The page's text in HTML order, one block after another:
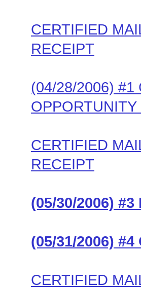
CERTIFIED
RECEIPT
(04/28/2006) #1
CERTIFIED
RECEIPT
(05/30/2006) #3
(05/31/2006) #4
CERTIFIED